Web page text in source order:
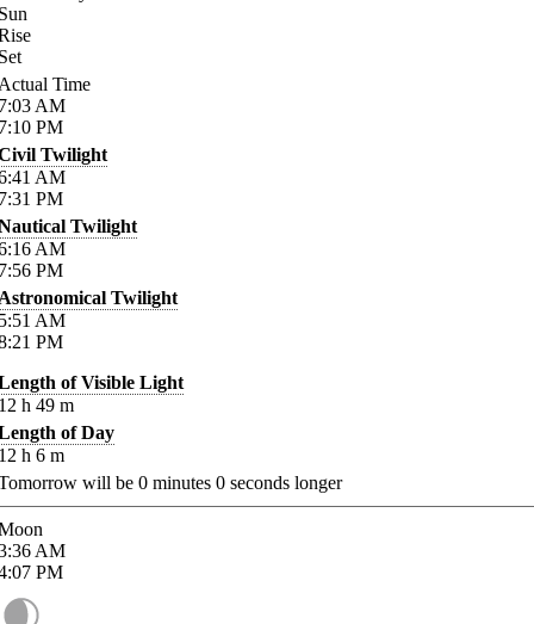
Time
AM
PM
Twilight
AM
PM
Twilight
AM
PM
Twilight
AM
PM
of Visible Light
h 49 m
of Day
h 6 m
will be 0 minutes 0 seconds longer
AM
PM